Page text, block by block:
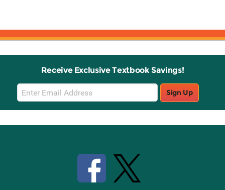
Receive Exclusive Textbook Savings!
Email
Sign
Up
Sign Up